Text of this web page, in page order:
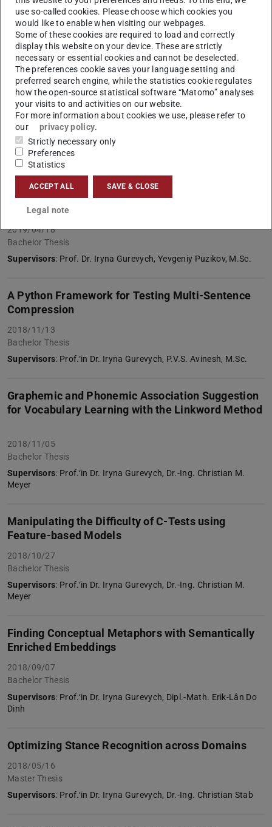
Lower-Resource Languages
2019/10/21
Master Thesis
Supervisors : Prof. Iryna Gurevych, Dr.-Ing. Johannes
Daxenberger
Interpretable Neural Argument Mining
2019/10/10
Bachelor Thesis
Supervisors: Prof. Iryna Gurevych, Dr.-Ing. Johannes
Text Generation from Knowledge Bases
2019/04/18
Bachelor Thesis
Supervisors: Prof. Dr. Iryna Gurevych, Yevgeniy Puzikov, M.Sc.
A Python Framework for Testing Multi-Sentence
Compression
2018/11/13
Bachelor Thesis
Supervisors: Prof.‘in Dr. Iryna Gurevych, P.V.S. Avinesh, M.Sc.
Graphemic and Phonemic Association Suggestion
for Vocabulary Learning with the Linkword Method
2018/11/05
Bachelor Thesis
Supervisors: Prof.‘in Dr. Iryna Gurevych, Dr.-Ing. Christian M.
Meyer
Manipulating the Difficulty of C-Tests using
Feature-based Models
2018/10/27
Bachelor Thesis
Supervisors: Prof.‘in Dr. Iryna Gurevych, Dr.-Ing. Christian M.
Meyer
Finding Conceptual Metaphors with Semantically
Enriched Embeddings
2018/09/07
Bachelor Thesis
Supervisors: Prof.‘in Dr. Iryna Gurevych, Dipl.-Math. Erik-Lân Do
Dinh
Optimizing Stance Recognition across Domains
2018/05/16
Master Thesis
Supervisors: Prof.‘in Dr. Iryna Gurevych, Dr.-Ing. Christian Stab
use so-called cookies. Please choose which cookies you
would like to enable when visiting our webpages.
Some of these cookies are required to load and correctly
display this website on your device. These are strictly
necessary or essential cookies and cannot be deselected.
The preferences cookie saves your language setting and
preferred search engine, while the statistics cookie regulates
how the open-source statistical software “Matomo” analyses
your visits to and activities on our website.
For more information about cookies we use, please refer to
our
privacy policy.
Strictly necessary only
Preferences
Statistics
ACCEPT ALL SAVE & CLOSE
Legal note